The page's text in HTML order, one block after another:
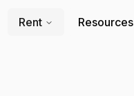
Rent Resources